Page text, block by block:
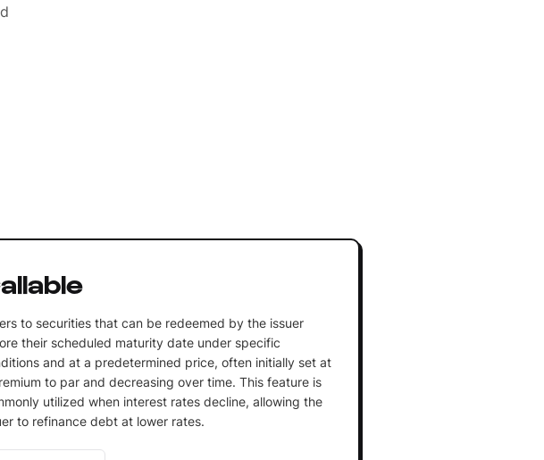
to securities that can be redeemed by the issuer
their scheduled maturity date under specific
and at a predetermined price, often initially set at
to par and decreasing over time. This feature is
utilized when interest rates decline, allowing the
to refinance debt at lower rates.